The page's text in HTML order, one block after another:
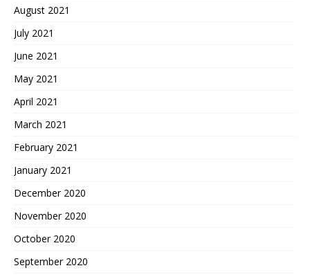
August 2021
July 2021
June 2021
May 2021
April 2021
March 2021
February 2021
January 2021
December 2020
November 2020
October 2020
September 2020